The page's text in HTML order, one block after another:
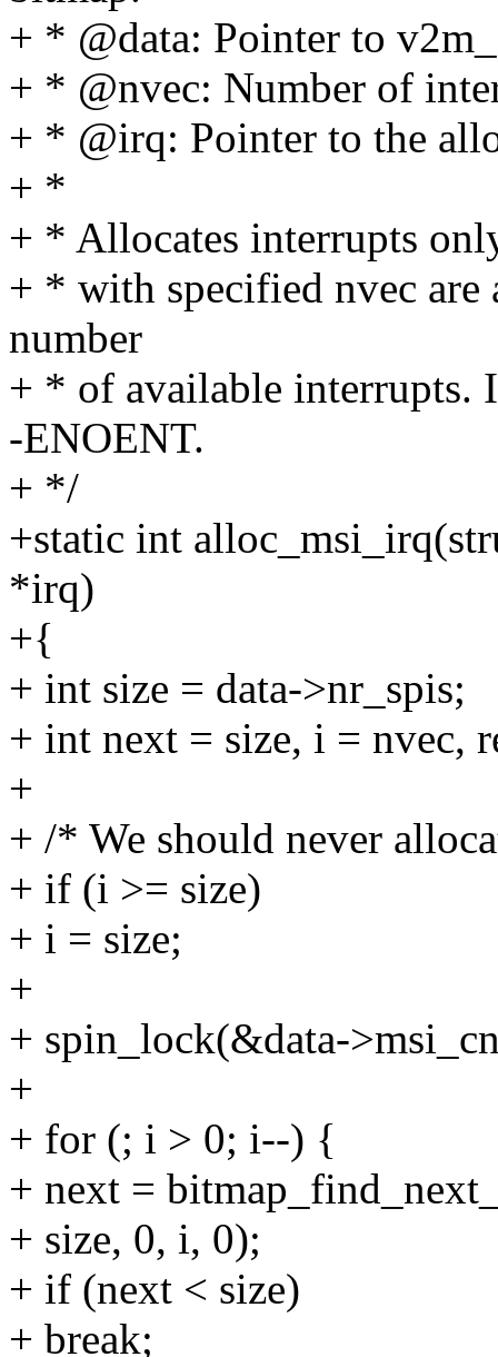
+ * @data: Pointer to
+ * @nvec: Number of
+ * @irq: Pointer to the
+ *
+ * Allocates interrupts
+ * with specified nvec are
number
+ * of available interrupts.
-ENOENT.
+ */
+static int
*irq)
+{
+ int size = data->nr_spis;
+ int next = size, i = nvec,
+
+ /* We should never
+ if (i >= size)
+ i = size;
+
+ spin_lock(&data-
+
+ for (; i > 0; i--) {
+ next =
+ size, 0, i, 0);
+ if (next < size)
+ break;